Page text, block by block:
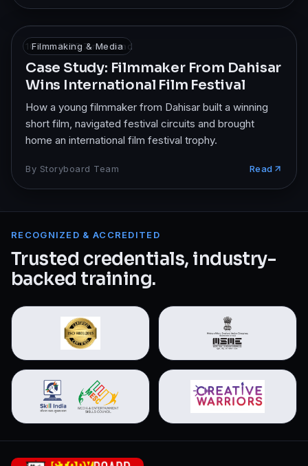
Filmmaking & Media
10 Oct 2025·7min read
Case Study: Filmmaker From Dahisar
Wins International Film Festival
How a young filmmaker from Dahisar built a winning
short film, navigated festival circuits and brought
home an international film festival trophy.
By Storyboard Team Read
RECOGNIZED & ACCREDITED
Trusted credentials, industry-
backed training.